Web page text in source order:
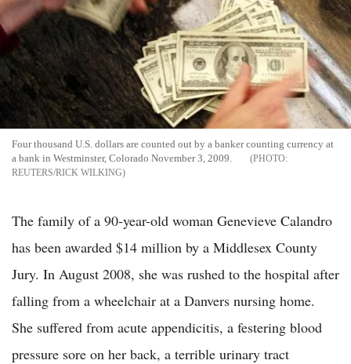
Four thousand U.S. dollars are counted out by a banker counting currency at
a bank in Westminster, Colorado November 3, 2009.
REUTERS/RICK WILKING
The family of a 90-year-old woman Genevieve Calandro
has been awarded $14 million by a Middlesex County
Jury. In August 2008, she was rushed to the hospital after
falling from a wheelchair at a Danvers nursing home.
She suffered from acute appendicitis, a festering blood
pressure sore on her back, a terrible urinary tract